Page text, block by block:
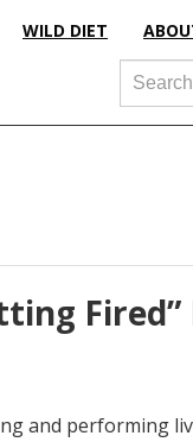
WILD DIET
Search
and performing